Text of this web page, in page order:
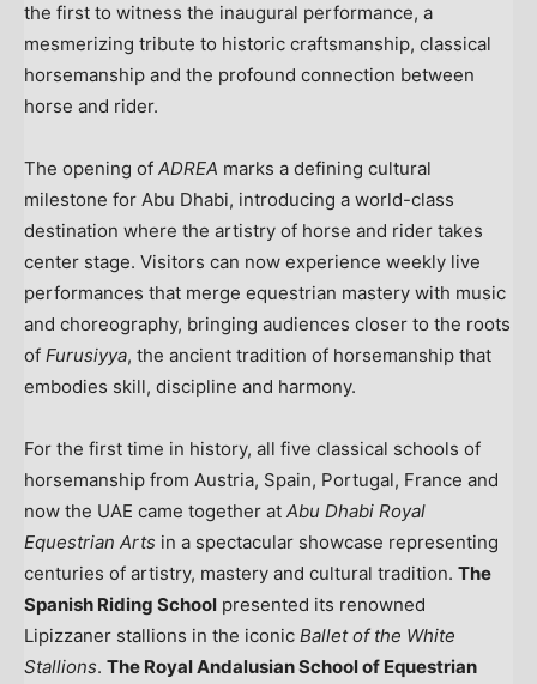
the first to witness the inaugural performance, a
mesmerizing tribute to historic craftsmanship, classical
horsemanship and the profound connection between
horse and rider.
The opening of ADREA marks a defining cultural
milestone for Abu Dhabi, introducing a world-class
destination where the artistry of horse and rider takes
center stage. Visitors can now experience weekly live
performances that merge equestrian mastery with music
and choreography, bringing audiences closer to the roots
of Furusiyya, the ancient tradition of horsemanship that
embodies skill, discipline and harmony.
For the first time in history, all five classical schools of
horsemanship from Austria, Spain, Portugal, France and
now the UAE came together at Abu Dhabi Royal
Equestrian Arts in a spectacular showcase representing
centuries of artistry, mastery and cultural tradition. The
Spanish Riding School presented its renowned
Lipizzaner stallions in the iconic Ballet of the White
Stallions. The Royal Andalusian School of Equestrian